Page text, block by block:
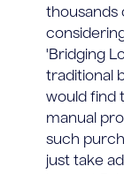
thousands
'Bridging
traditional
would find
manual
such
just take